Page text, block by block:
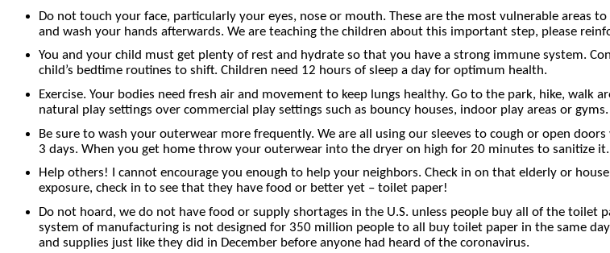
Do not touch your face, particularly your eyes, nose or mouth. These are the most vulnerable areas
and wash your hands afterwards. We are teaching the children about this important step, please
You and your child must get plenty of rest and hydrate so that you have a strong immune system.
child’s bedtime routines to shift. Children need 12 hours of sleep a day for optimum health.
Exercise. Your bodies need fresh air and movement to keep lungs healthy. Go to the park, hike,
natural play settings over commercial play settings such as bouncy houses, indoor play areas or gyms.
Be sure to wash your outerwear more frequently. We are all using our sleeves to cough or open
3 days. When you get home throw your outerwear into the dryer on high for 20 minutes to sanitize it.
Help others! I cannot encourage you enough to help your neighbors. Check in on that elderly or
exposure, check in to see that they have food or better yet – toilet paper!
Do not hoard, we do not have food or supply shortages in the U.S. unless people buy all of the toilet
system of manufacturing is not designed for 350 million people to all buy toilet paper in the same
and supplies just like they did in December before anyone had heard of the coronavirus.